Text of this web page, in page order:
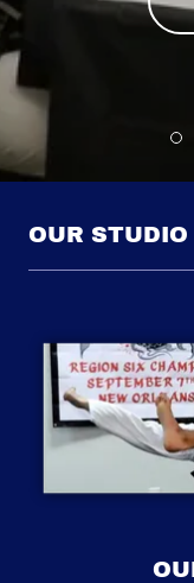
OUR